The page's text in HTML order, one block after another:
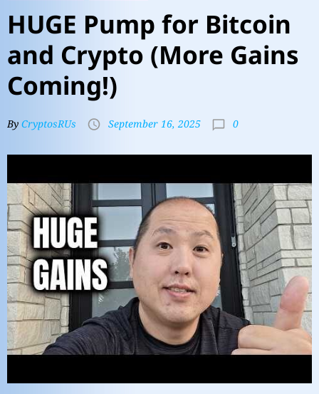
HUGE Pump for Bitcoin
and Crypto (More Gains
Coming!)
By CryptosRUs September 16, 2025 0